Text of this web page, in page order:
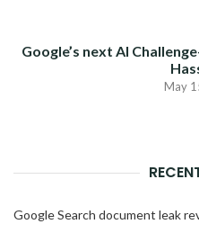
Google’s next AI
May
Google Search document leak